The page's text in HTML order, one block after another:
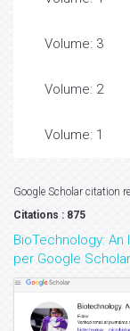
Volume: 3
Volume: 2
Volume: 1
Google Scholar citation
Citations : 875
BioTechnology:
per Google